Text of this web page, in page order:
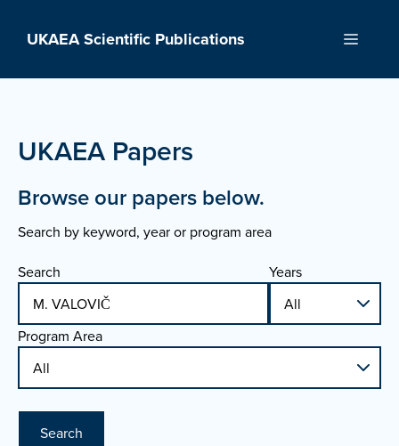
UKAEA Scientific Publications Menu
UKAEA Papers
Browse our papers below.
Search by keyword, year or program area
Search Years
Program Area
Search